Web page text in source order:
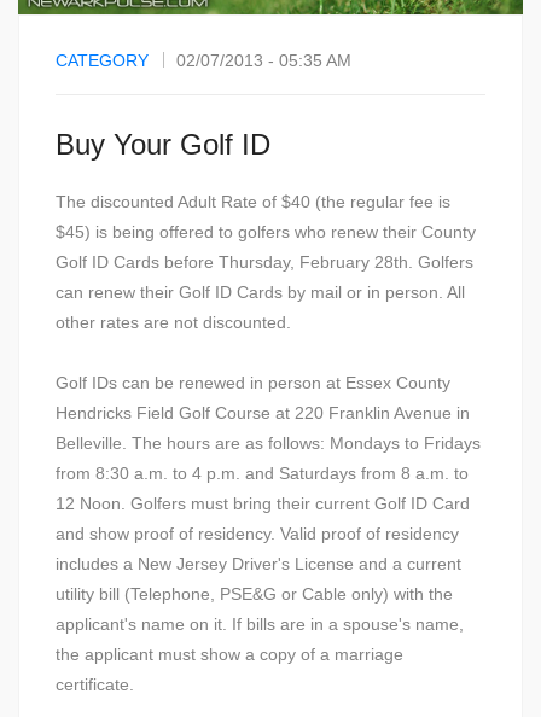
CATEGORY 02/07/2013 - 05:35 AM
Buy Your Golf ID
The discounted Adult Rate of $40 (the regular fee is
$45) is being offered to golfers who renew their County
Golf ID Cards before Thursday, February 28th. Golfers
can renew their Golf ID Cards by mail or in person. All
other rates are not discounted.
Golf IDs can be renewed in person at Essex County
Hendricks Field Golf Course at 220 Franklin Avenue in
Belleville. The hours are as follows: Mondays to Fridays
from 8:30 a.m. to 4 p.m. and Saturdays from 8 a.m. to
12 Noon. Golfers must bring their current Golf ID Card
and show proof of residency. Valid proof of residency
includes a New Jersey Driver's License and a current
utility bill (Telephone, PSE&G or Cable only) with the
applicant's name on it. If bills are in a spouse's name,
the applicant must show a copy of a marriage
certificate.